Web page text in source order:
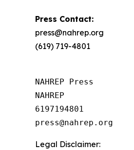
Press Contact:
press@nahrep.org
(619) 719-4801
NAHREP Press
NAHREP
6197194801
Legal Disclaimer: